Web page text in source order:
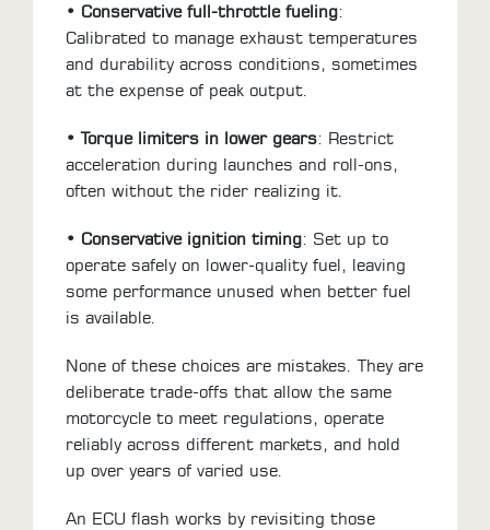
• Conservative full-throttle fueling:
Calibrated to manage exhaust temperatures
and durability across conditions, sometimes
at the expense of peak output.
• Torque limiters in lower gears: Restrict
acceleration during launches and roll-ons,
often without the rider realizing it.
• Conservative ignition timing: Set up to
operate safely on lower-quality fuel, leaving
some performance unused when better fuel
is available.
None of these choices are mistakes. They are
deliberate trade-offs that allow the same
motorcycle to meet regulations, operate
reliably across different markets, and hold
up over years of varied use.
An ECU flash works by revisiting those